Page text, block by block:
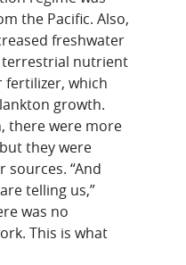
the Pacific. Also,
freshwater
terrestrial nutrient
which
growth.
there were more
they were
“And
telling us,”
was no
This is what